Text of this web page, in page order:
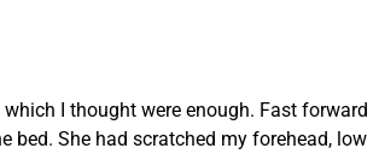
which I thought were enough. Fast forward
bed. She had scratched my forehead, low